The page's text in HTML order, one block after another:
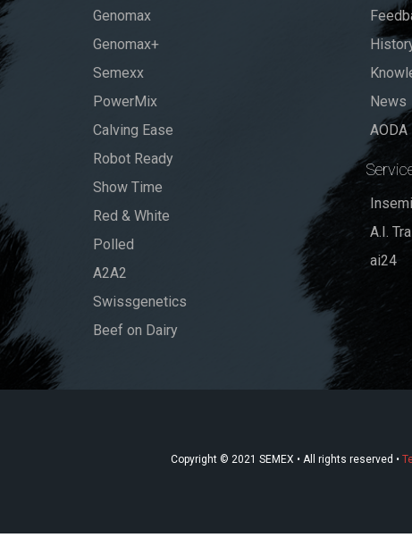
Genomax
Genomax+
Semexx
PowerMix
Calving Ease
Robot Ready
Show Time
Red & White
Polled
A2A2
Swissgenetics
Beef on Dairy
News
AODA
A.I.
ai24
Copyright © 2021 SEMEX • All rights reserved •